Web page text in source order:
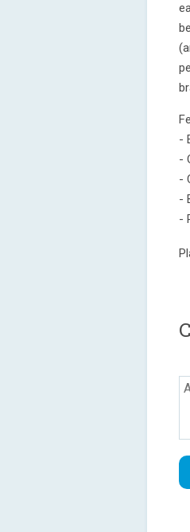
-
-
-
-
-